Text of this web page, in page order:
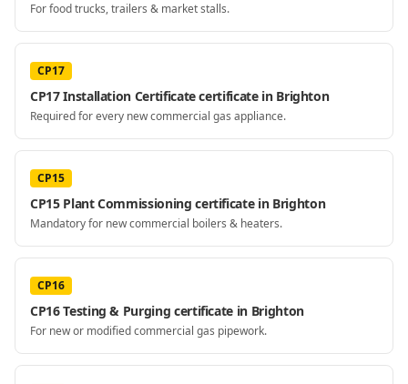
For food trucks, trailers & market stalls.
CP17
CP17 Installation Certificate certificate in Brighton
Required for every new commercial gas appliance.
CP15
CP15 Plant Commissioning certificate in Brighton
Mandatory for new commercial boilers & heaters.
CP16
CP16 Testing & Purging certificate in Brighton
For new or modified commercial gas pipework.